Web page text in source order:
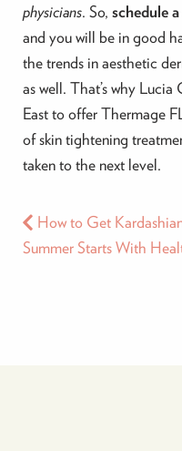
physicians. So, schedule
and you will be in good
the trends in aesthetic
as well. That’s why
East to offer Thermage
of skin tightening
taken to the next level.
How to Get